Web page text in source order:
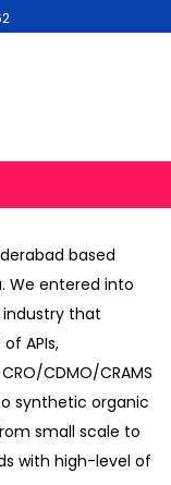
based
We entered into
that
APIs,
CDMO/CRAMS
synthetic organic
small scale to
with high-level of